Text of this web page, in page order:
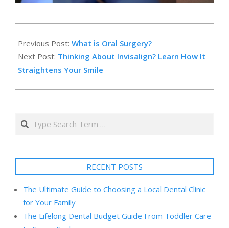
10-
29
Previous Post: What is Oral Surgery?
Next Post: Thinking About Invisalign? Learn How It
Straightens Your Smile
Search
RECENT POSTS
The Ultimate Guide to Choosing a Local Dental Clinic
for Your Family
The Lifelong Dental Budget Guide From Toddler Care